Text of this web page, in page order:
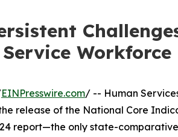
Workforce
EINPresswire.com/ -- Human
release of the National Core
report—the only state-